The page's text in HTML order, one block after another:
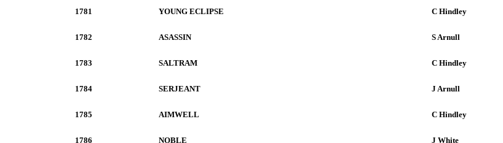
1781 YOUNG ECLIPSE C Hindley
1782 ASASSIN S Arnull
1783 SALTRAM C Hindley
1784 SERJEANT J Arnull
1785 AIMWELL C Hindley
1786 NOBLE J White